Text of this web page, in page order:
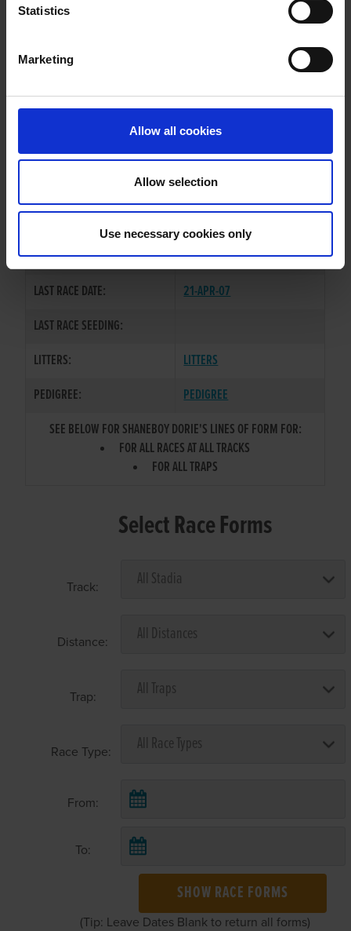
Statistics
Marketing
Allow all cookies
Allow selection
Use necessary cookies only
WHELP DATE:
PREVIOUS NAME:
MS MICHELLE KIELY
SIRE / DAM:
TOP HONCHO/SHANEBOY
COLOR / SEX:
BK / B
LAST RACE DATE:
21-APR-07
LAST RACE SEEDING:
LITTERS:
LITTERS
PEDIGREE:
PEDIGREE
SEE BELOW FOR SHANEBOY DORIE'S LINES OF FORM FOR:
FOR ALL RACES AT ALL TRACKS
FOR ALL TRAPS
Select Race Forms
Track:
Distance:
Trap:
Race Type:
From:
To:
SHOW RACE FORMS
(Tip: Leave Dates Blank to return all forms)